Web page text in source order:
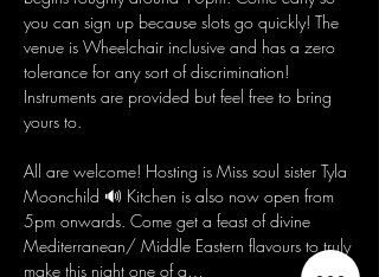
you can sign up because slots go quickly! The
venue is Wheelchair inclusive and has a zero
tolerance for any sort of discrimination!
Instruments are provided but feel free to bring
yours to.
All are welcome! Hosting is Miss soul sister Tyla
Moonchild 🔊 Kitchen is also now open from
5pm onwards. Come get a feast of divine
Mediterranean/ Middle Eastern flavours to truly
make this night one of a…